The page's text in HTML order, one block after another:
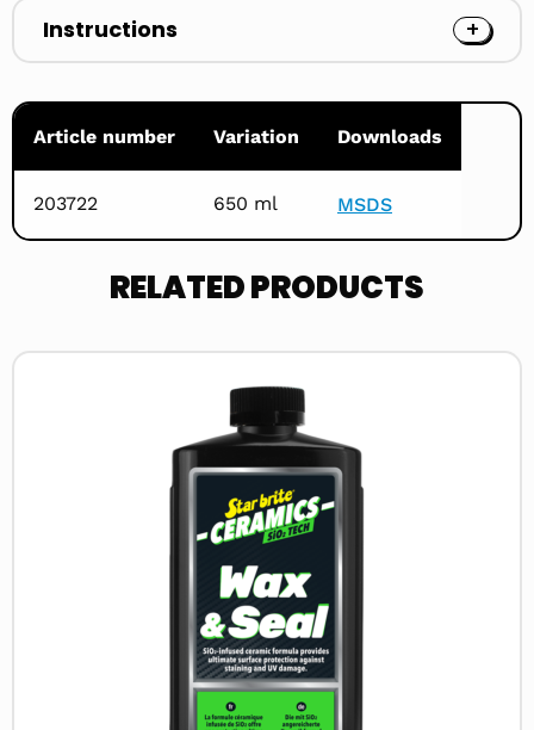
Instructions
Article number Variation Downloads
203722 650 ml MSDS
RELATED PRODUCTS
Read